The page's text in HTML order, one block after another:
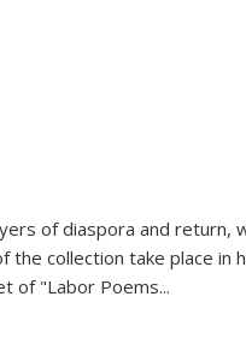
of diaspora and return,
collection take place in
of "Labor Poems...